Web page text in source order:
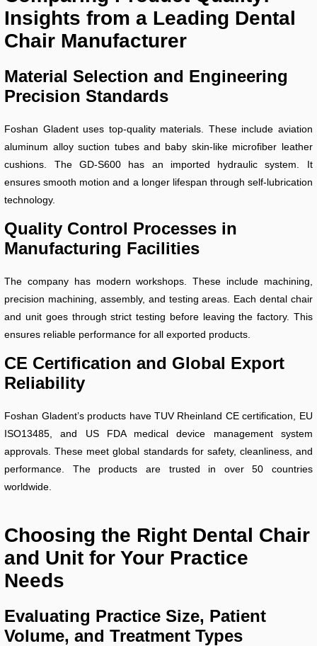
Insights from a Leading Dental
Chair Manufacturer
Material Selection and Engineering
Precision Standards
Foshan Gladent uses top-quality materials. These include aviation
aluminum alloy suction tubes and baby skin-like microfiber leather
cushions. The GD-S600 has an imported hydraulic system. It
ensures smooth motion and a longer lifespan through self-lubrication
technology.
Quality Control Processes in
Manufacturing Facilities
The company has modern workshops. These include machining,
precision machining, assembly, and testing areas. Each dental chair
and unit goes through strict testing before leaving the factory. This
ensures reliable performance for all exported products.
CE Certification and Global Export
Reliability
Foshan Gladent’s products have TUV Rheinland CE certification, EU
ISO13485, and US FDA medical device management system
approvals. These meet global standards for safety, cleanliness, and
performance. The products are trusted in over 50 countries
worldwide.
Choosing the Right Dental Chair
and Unit for Your Practice
Needs
Evaluating Practice Size, Patient
Volume, and Treatment Types